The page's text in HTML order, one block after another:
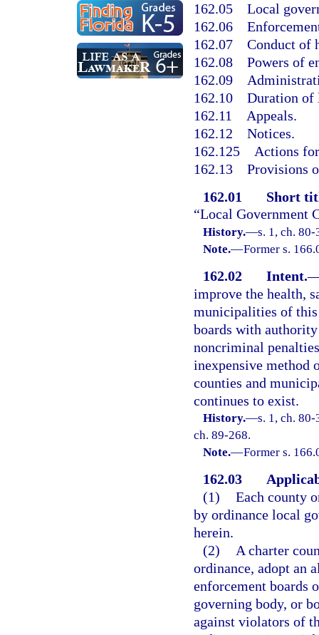
162.05 Local
162.06
162.07 Conduct of
162.08 Powers of
162.09
162.10 Duration of
162.11 Appeals.
162.12 Notices.
162.125 Actions
162.13 Provisions
162.01
Short
“Local Government
History.—s. 1, ch.
Note.—Former s.
162.02 Intent.
improve the health,
municipalities of
boards with
noncriminal
inexpensive method
counties and
continues to exist.
History.—s. 1, ch.
ch. 89-268.
Note.—Former s.
162.03
(1) Each county
by ordinance local
herein.
(2)
A charter
ordinance, adopt an
enforcement boards
governing body, or
against violators of